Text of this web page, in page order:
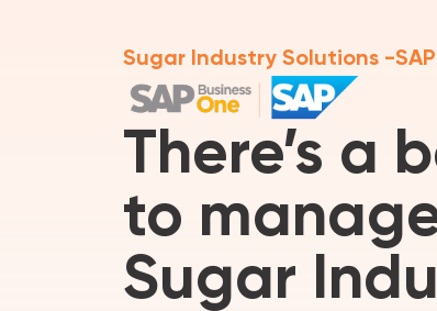
Sugar Industry Solutions -SAP
There’s a
to
Sugar